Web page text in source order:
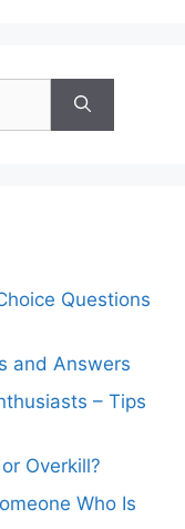
Questions
and Answers
– Tips
Overkill?
Who Is